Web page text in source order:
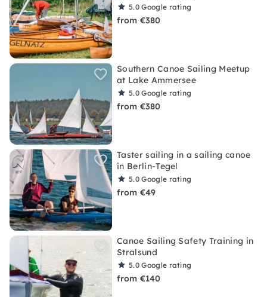
5.0Google rating
from €380
Southern Canoe Sailing Meetup
at Lake Ammersee
5.0Google rating
from €380
Taster sailing in a sailing canoe
in Berlin-Tegel
5.0Google rating
from €49
Canoe Sailing Safety Training in
Stralsund
5.0Google rating
from €140